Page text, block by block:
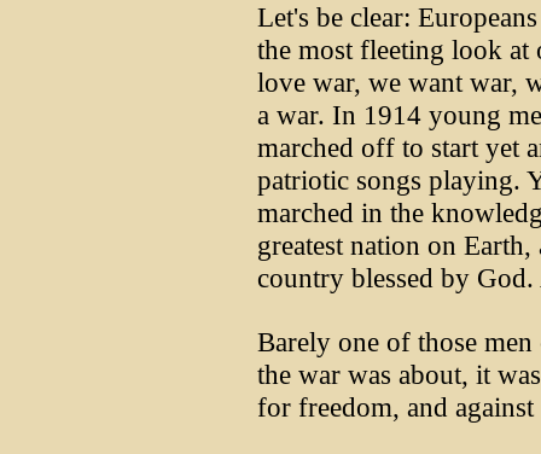
Let's be clear:
the most fleeting look
love war, we want war,
a war. In 1914 young
marched off to start yet
patriotic songs playing.
marched in the
greatest nation on
country blessed by
Barely one of those
the war was about, it
for freedom, and